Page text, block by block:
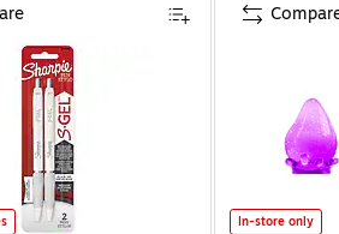
In-store only